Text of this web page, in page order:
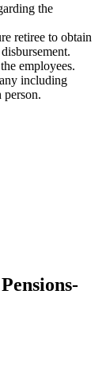
the
retiree to obtain
employees.
including
person.